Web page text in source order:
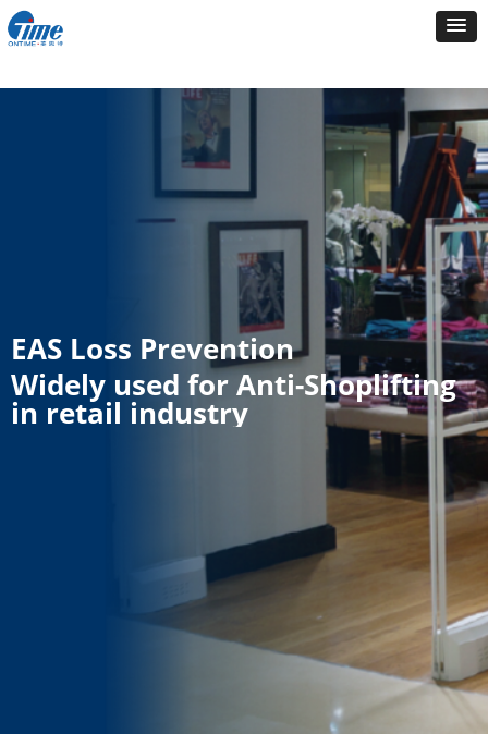
EAS Loss Prevention
Widely used for Anti-Shoplifting
in retail industry